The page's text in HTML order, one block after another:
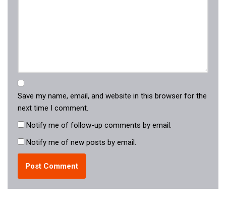
Save my name, email, and website in this browser for the
next time I comment.
Notify me of follow-up comments by email.
Notify me of new posts by email.